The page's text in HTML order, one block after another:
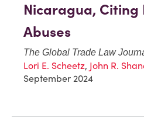
Nicaragua, Citing
Abuses
The Global Trade Law
Lori E. Scheetz, John R.
September 2024